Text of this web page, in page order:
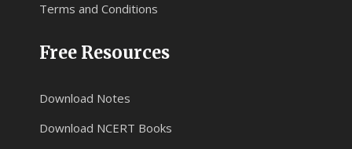
Terms and Conditions
Free Resources
Download Notes
Download NCERT Books